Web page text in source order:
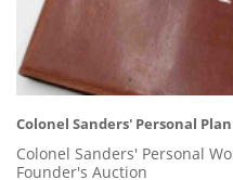
Colonel Sanders' Personal
Colonel Sanders' Personal
Founder's Auction